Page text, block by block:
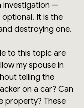
investigation —
It is the
destroying one.
to this topic are
my spouse in
telling the
on a car? Can
property? These